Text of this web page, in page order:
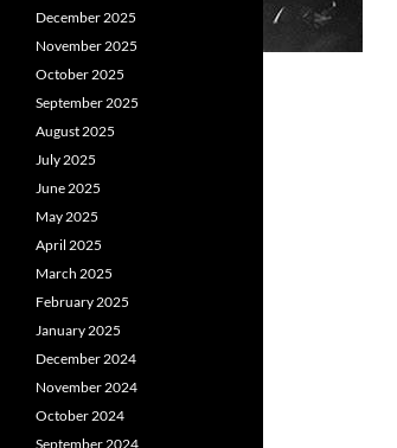
December 2025
November 2025
October 2025
September 2025
August 2025
July 2025
June 2025
May 2025
April 2025
March 2025
February 2025
January 2025
December 2024
November 2024
October 2024
September 2024